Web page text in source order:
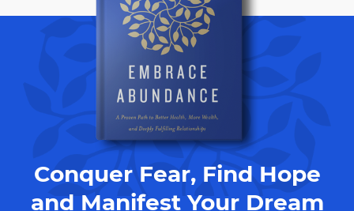
Conquer Fear, Find Hope
and Manifest Your Dream